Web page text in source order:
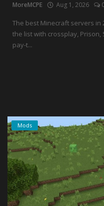
MoreMCPE Aug 1, 2026
The best Minecraft servers in
the list with crossplay,
pay-t...
Mods